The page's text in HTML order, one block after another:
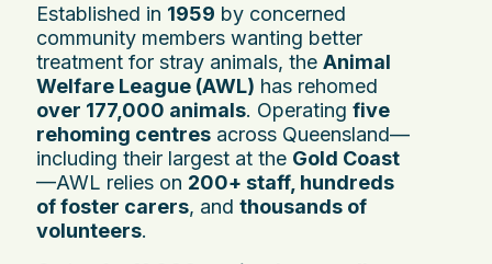
Established in 1959 by concerned
community members wanting better
treatment for stray animals, the Animal
Welfare League (AWL) has rehomed
over 177,000 animals. Operating five
rehoming centres across Queensland—
including their largest at the Gold Coast
—AWL relies on 200+ staff, hundreds
of foster carers, and thousands of
volunteers.